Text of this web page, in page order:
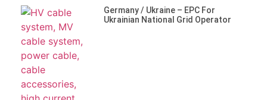
Germany / Ukraine – EPC For
Ukrainian National Grid Operator